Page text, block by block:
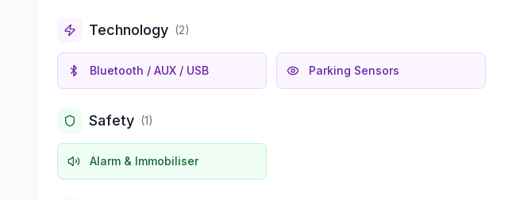
Technology (2)
Bluetooth / AUX / USB Parking Sensors
Safety (1)
Alarm & Immobiliser